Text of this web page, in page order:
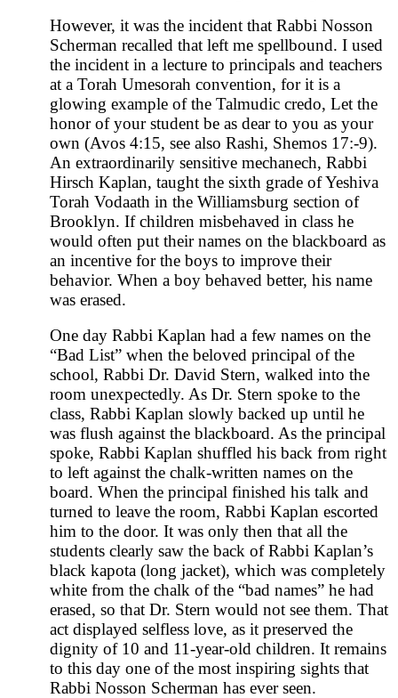
However, it was the incident that Rabbi Nosson
Scherman recalled that left me spellbound. I used
the incident in a lecture to principals and teachers
at a Torah Umesorah convention, for it is a
glowing example of the Talmudic credo, Let the
honor of your student be as dear to you as your
own (Avos 4:15, see also Rashi, Shemos 17:-9).
An extraordinarily sensitive mechanech, Rabbi
Hirsch Kaplan, taught the sixth grade of Yeshiva
Torah Vodaath in the Williamsburg section of
Brooklyn. If children misbehaved in class he
would often put their names on the blackboard as
an incentive for the boys to improve their
behavior. When a boy behaved better, his name
was erased.
One day Rabbi Kaplan had a few names on the
“Bad List” when the beloved principal of the
school, Rabbi Dr. David Stern, walked into the
room unexpectedly. As Dr. Stern spoke to the
class, Rabbi Kaplan slowly backed up until he
was flush against the blackboard. As the principal
spoke, Rabbi Kaplan shuffled his back from right
to left against the chalk-written names on the
board. When the principal finished his talk and
turned to leave the room, Rabbi Kaplan escorted
him to the door. It was only then that all the
students clearly saw the back of Rabbi Kaplan’s
black kapota (long jacket), which was completely
white from the chalk of the “bad names” he had
erased, so that Dr. Stern would not see them. That
act displayed selfless love, as it preserved the
dignity of 10 and 11-year-old children. It remains
to this day one of the most inspiring sights that
Rabbi Nosson Scherman has ever seen.